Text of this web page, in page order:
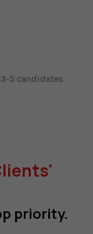
5 candidates
priority.